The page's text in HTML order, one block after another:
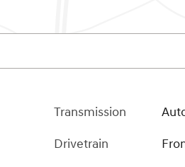
Transmission
Drivetrain